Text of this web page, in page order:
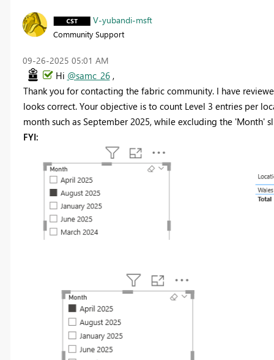
V-yubandi-msft
Community Support
‎09-26-2025 05:01 AM
Hi @samc_26,
Thank you for contacting the fabric community. I have
looks correct. Your objective is to count Level 3 entries per
month such as September 2025, while excluding the 'Month'
FYI: